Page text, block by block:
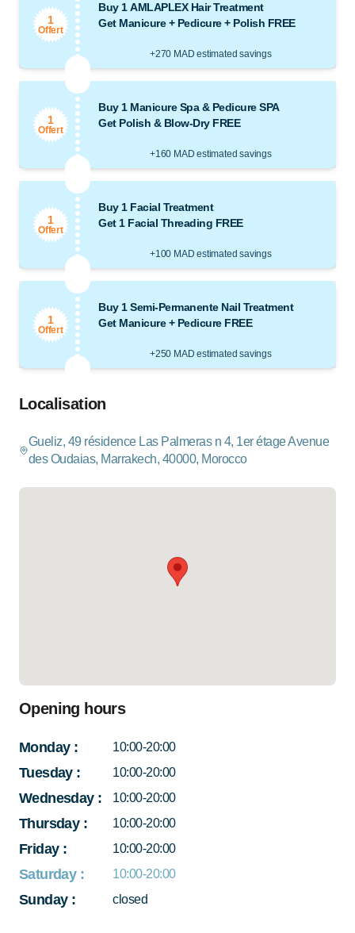
1
Offert
Buy 1 AMLAPLEX Hair Treatment
Get Manicure + Pedicure + Polish FREE
+270 MAD estimated savings
1
Offert
Buy 1 Manicure Spa & Pedicure SPA
Get Polish & Blow-Dry FREE
+160 MAD estimated savings
1
Offert
Buy 1 Facial Treatment
Get 1 Facial Threading FREE
+100 MAD estimated savings
1
Offert
Buy 1 Semi-Permanente Nail Treatment
Get Manicure + Pedicure FREE
+250 MAD estimated savings
Localisation
Gueliz, 49 résidence Las Palmeras n 4, 1er étage Avenue
des Oudaias, Marrakech, 40000, Morocco
Opening hours
Monday: 10:00-20:00
Tuesday: 10:00-20:00
Wednesday: 10:00-20:00
Thursday: 10:00-20:00
Friday: 10:00-20:00
Saturday: 10:00-20:00
Sunday: closed